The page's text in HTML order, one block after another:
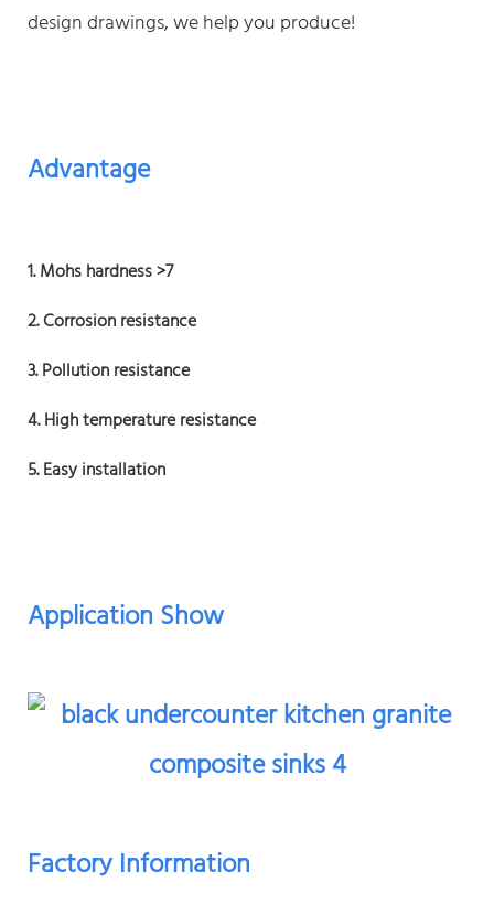
design drawings, we help you produce!
Advantage
1. Mohs hardness >7
2. Corrosion resistance
3. Pollution resistance
4. High temperature resistance
5. Easy installation
Application Show
Factory Information